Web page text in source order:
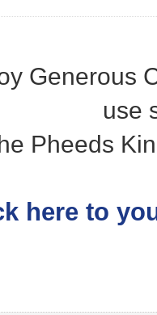
Generous
use
Pheeds
here to